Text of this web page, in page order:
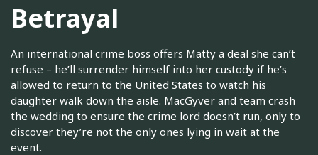
Betrayal
An international crime boss offers Matty a deal she can’t
refuse – he’ll surrender himself into her custody if he’s
allowed to return to the United States to watch his
daughter walk down the aisle. MacGyver and team crash
the wedding to ensure the crime lord doesn’t run, only to
discover they’re not the only ones lying in wait at the
event.